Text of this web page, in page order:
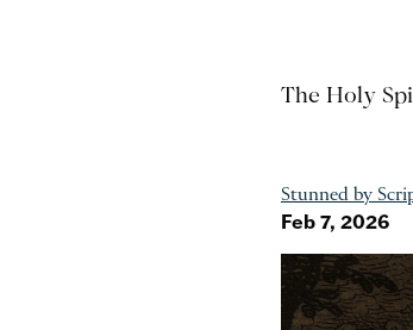
The Holy
Stunned by
Feb 7, 2026